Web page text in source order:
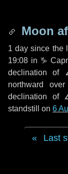
Moon
1 day since the
19:08 in ♑
declination of
northward
declination of
standstill on 6
Last